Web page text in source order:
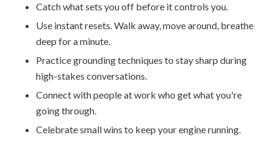
Catch what sets you off before it controls you.
Use instant resets. Walk away, move around, breathe
deep for a minute.
Practice grounding techniques to stay sharp during
high-stakes conversations.
Connect with people at work who get what you're
going through.
Celebrate small wins to keep your engine running.